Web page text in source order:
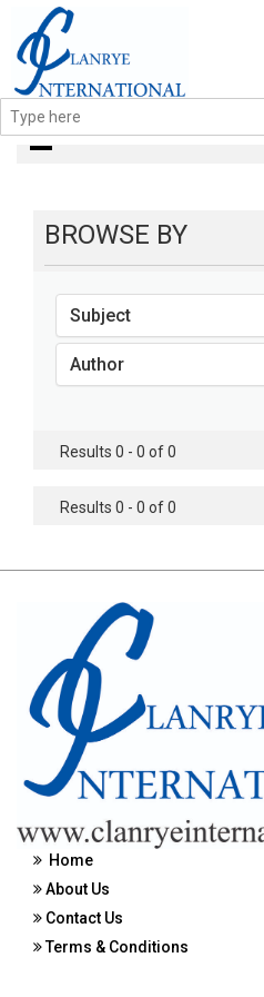
books
BROWSE BY
Subject
Author
Results 0 - 0 of 0
Results 0 - 0 of 0
Home
About Us
Contact Us
Terms & Conditions